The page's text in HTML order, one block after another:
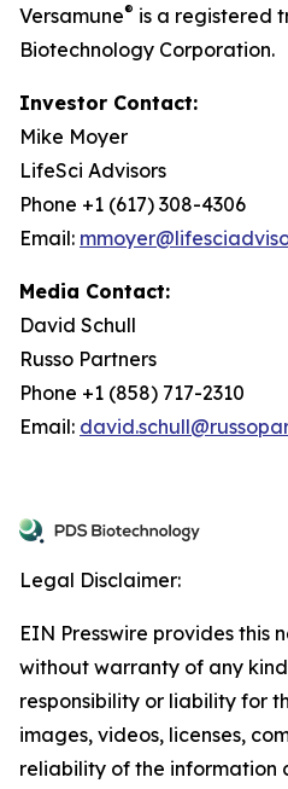
Versamune® is a registered
Biotechnology Corporation.
Investor Contact:
Mike Moyer
LifeSci Advisors
Phone +1 (617) 308-4306
Email:
Media Contact:
David Schull
Russo Partners
Phone +1 (858) 717-2310
Email:
Legal Disclaimer:
EIN Presswire provides this
without warranty of any
responsibility or liability for
images, videos, licenses,
reliability of the information